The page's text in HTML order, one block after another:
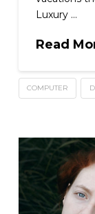
Luxury …
Read
COMPUTER